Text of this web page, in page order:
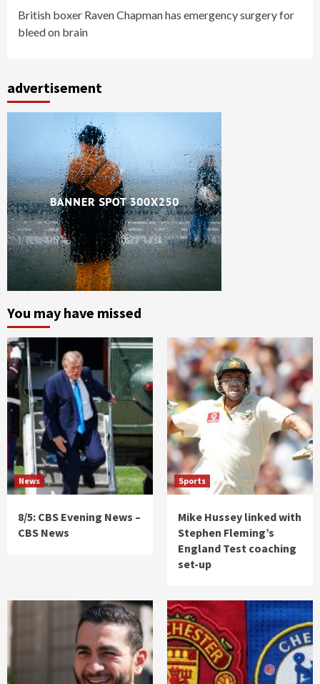
British boxer Raven Chapman has emergency surgery for
bleed on brain
advertisement
You may have missed
News
8/5: CBS Evening News –
CBS News
Sports
Mike Hussey linked with
Stephen Fleming’s
England Test coaching
set-up